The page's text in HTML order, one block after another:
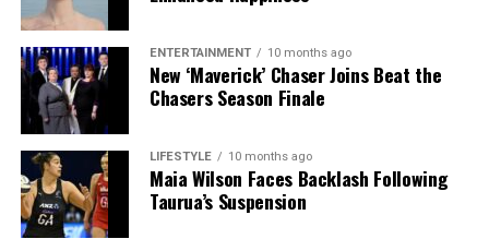
ENTERTAINMENT 10 months ago
New ‘Maverick’ Chaser Joins Beat the
Chasers Season Finale
LIFESTYLE 10 months ago
Maia Wilson Faces Backlash Following
Taurua’s Suspension